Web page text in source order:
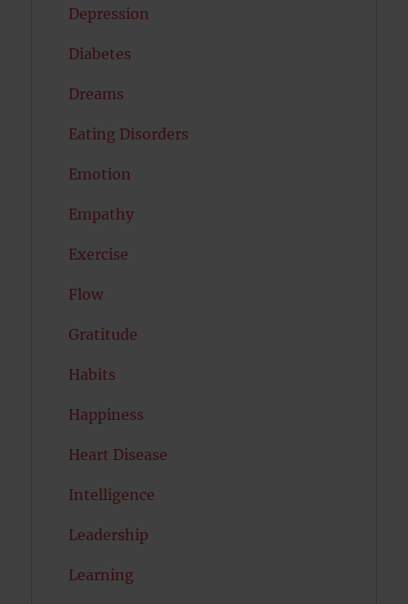
Depression
Diabetes
Dreams
Eating Disorders
Emotion
Empathy
Exercise
Flow
Gratitude
Habits
Happiness
Heart Disease
Intelligence
Leadership
Learning